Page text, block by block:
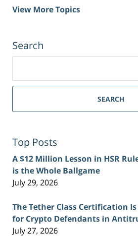
View More Topics
Search
SEARCH
Top Posts
A $12 Million Lesson in HSR
is the Whole Ballgame
July 29, 2026
The Tether Class Certification
for Crypto Defendants in
July 27, 2026